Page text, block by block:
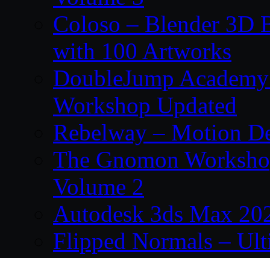
Coloso – Blender 3D
with 100 Artworks
DoubleJump
Workshop Updated
Rebelway – Motion
The Gnomon
Volume 2
Autodesk 3ds Max
Flipped Normals –